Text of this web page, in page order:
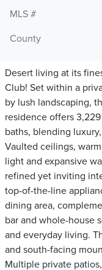
MLS #
County
Desert living at its
Club! Set within a
by lush landscaping,
residence offers
baths, blending
Vaulted ceilings,
light and expansive
refined yet inviting
top-of-the-line
dining area,
bar and whole-house
and everyday living.
and south-facing
Multiple private